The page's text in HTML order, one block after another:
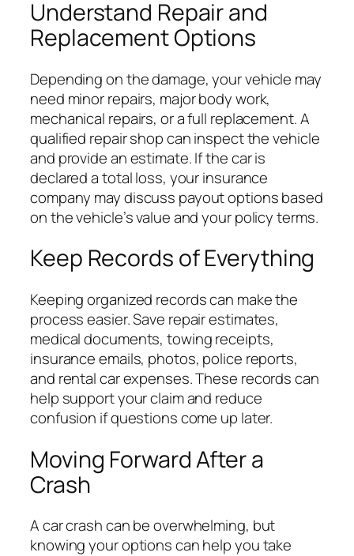
Understand Repair and
Replacement Options
Depending on the damage, your vehicle may
need minor repairs, major body work,
mechanical repairs, or a full replacement. A
qualified repair shop can inspect the vehicle
and provide an estimate. If the car is
declared a total loss, your insurance
company may discuss payout options based
on the vehicle’s value and your policy terms.
Keep Records of Everything
Keeping organized records can make the
process easier. Save repair estimates,
medical documents, towing receipts,
insurance emails, photos, police reports,
and rental car expenses. These records can
help support your claim and reduce
confusion if questions come up later.
Moving Forward After a
Crash
A car crash can be overwhelming, but
knowing your options can help you take